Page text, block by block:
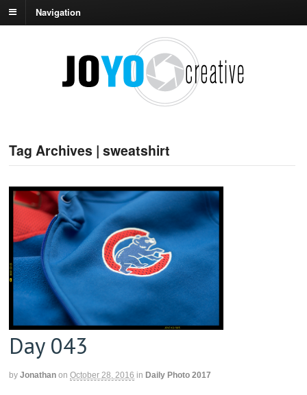
Navigation
Tag Archives | sweatshirt
Day 043
by Jonathan on October 28, 2016 in Daily Photo 2017